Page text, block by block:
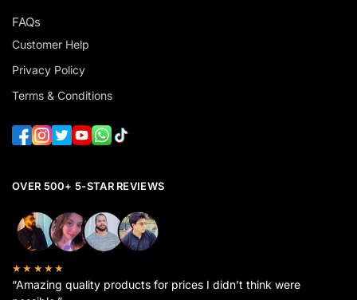
FAQs
Customer Help
Privacy Policy
Terms & Conditions
OVER 500+ 5-STAR REVIEWS
★★★★★
“Amazing quality products for prices I didn’t think were